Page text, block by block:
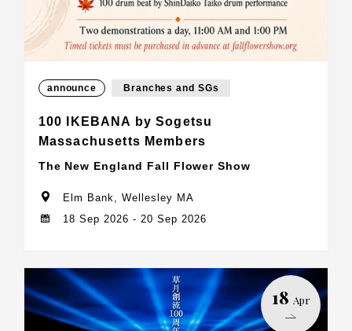
announce Branches and SGs
100 IKEBANA by Sogetsu
Massachusetts Members
The New England Fall Flower Show
Elm Bank, Wellesley MA
18 Sep 2026 - 20 Sep 2026
18 Apr